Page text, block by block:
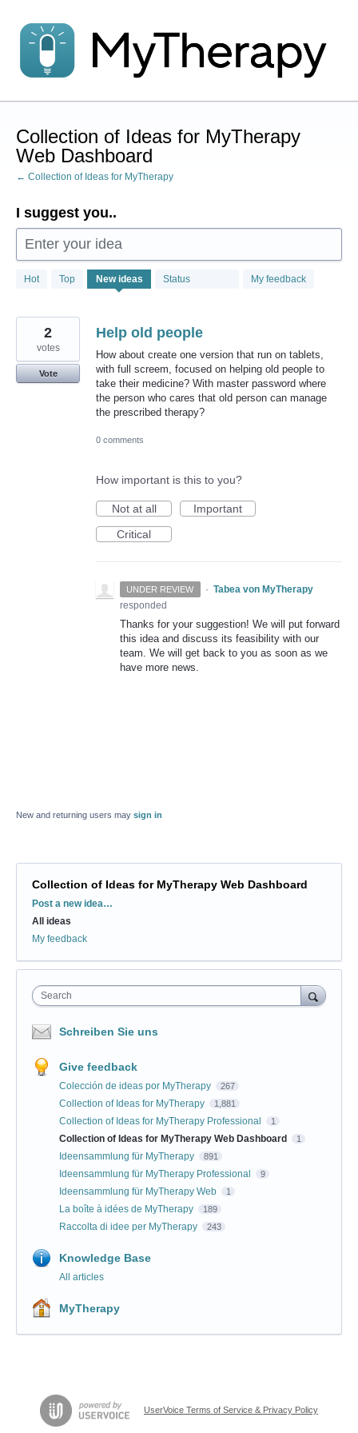
to
content
Collection of Ideas for MyTherapy
Web Dashboard
← Collection of Ideas for MyTherapy
I suggest you..
Enter your idea
Hot Top New ideas Status My feedback
result
Help old people
How about create one version that run on tablets,
with full screem, focused on helping old people to
take their medicine? With master password where
the person who cares that old person can manage
the prescribed therapy?
2
votes
Vote
0 comments
How important is this to you?
Not at all
Important
Critical
UNDER REVIEW · Tabea von MyTherapy
responded
Thanks for your suggestion! We will put forward
this idea and discuss its feasibility with our
team. We will get back to you as soon as we
have more news.
New and returning users may sign in
Collection of Ideas for MyTherapy Web Dashboard
Categories
Post a new idea…
All ideas
My feedback
Search
Schreiben Sie uns
Give feedback
Colección de ideas por MyTherapy 267
Collection of Ideas for MyTherapy 1,881
Collection of Ideas for MyTherapy Professional 1
Collection of Ideas for MyTherapy Web Dashboard 1
Ideensammlung für MyTherapy 891
Ideensammlung für MyTherapy Professional 9
Ideensammlung für MyTherapy Web 1
La boîte à idées de MyTherapy 189
Raccolta di idee per MyTherapy 243
Knowledge Base
All articles
MyTherapy
UserVoice Terms of Service & Privacy Policy